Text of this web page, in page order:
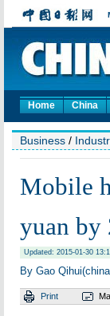
Home China
Business /
Mobile
yuan by
Updated: 2015-01-30
By Gao
Print